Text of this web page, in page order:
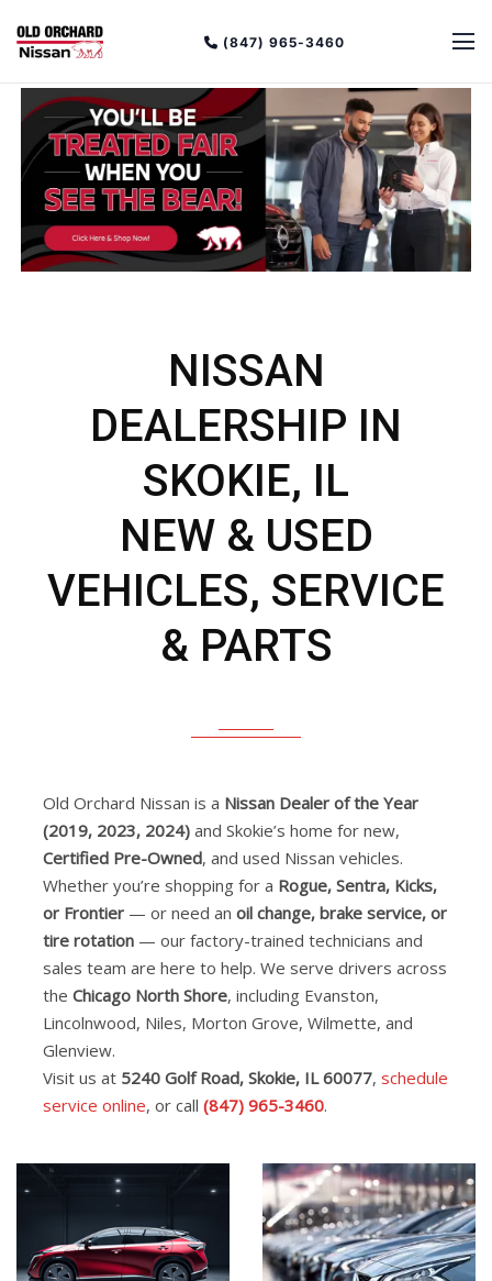
(847) 965-3460
NISSAN
DEALERSHIP IN
SKOKIE, IL
NEW & USED
VEHICLES, SERVICE
& PARTS
Old Orchard Nissan is a Nissan Dealer of the Year
(2019, 2023, 2024) and Skokie’s home for new,
Certified Pre-Owned, and used Nissan vehicles.
Whether you’re shopping for a Rogue, Sentra, Kicks,
or Frontier — or need an oil change, brake service, or
tire rotation — our factory-trained technicians and
sales team are here to help. We serve drivers across
the Chicago North Shore, including Evanston,
Lincolnwood, Niles, Morton Grove, Wilmette, and
Glenview.
Visit us at 5240 Golf Road, Skokie, IL 60077, schedule
service online, or call (847) 965-3460.